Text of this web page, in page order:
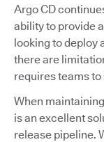
Argo CD
ability to provide
looking to deploy
there are
requires teams
When
is an excellent
release pipeline.